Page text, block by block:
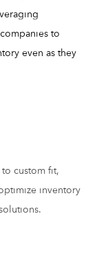
to
even as they
custom fit,
inventory